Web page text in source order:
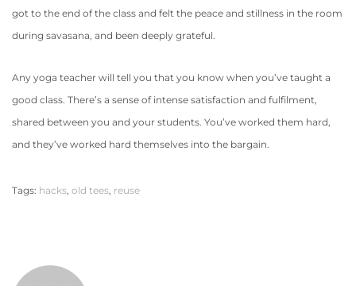
got to the end of the class and felt the peace and stillness in the room
during savasana, and been deeply grateful.
Any yoga teacher will tell you that you know when you’ve taught a
good class. There’s a sense of intense satisfaction and fulfilment,
shared between you and your students. You’ve worked them hard,
and they’ve worked hard themselves into the bargain.
Tags: hacks, old tees, reuse